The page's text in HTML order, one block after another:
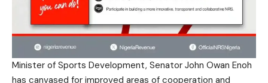
Minister of Sports Development, Senator John Owan Enoh
has canvased for improved areas of cooperation and